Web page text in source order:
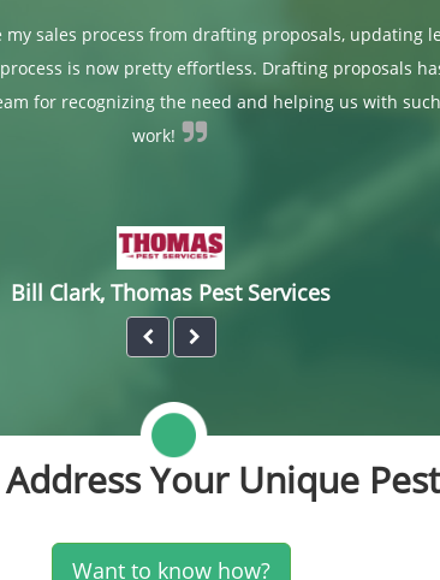
sales process from drafting proposals, updating
is now pretty effortless. Drafting proposals
for recognizing the need and helping us with
work!
Bill Clark, Thomas Pest Services
Your Unique
Want to know how?